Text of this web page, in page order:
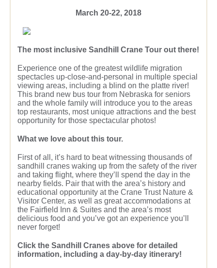
March 20-22, 2018
The most inclusive Sandhill Crane Tour out there!
Experience one of the greatest wildlife migration
spectacles up-close-and-personal in multiple special
viewing areas, including a blind on the platte river!
This brand new bus tour from Nebraska for seniors
and the whole family will introduce you to the areas
top restaurants, most unique attractions and the best
opportunity for those spectacular photos!
What we love about this tour.
First of all, it’s hard to beat witnessing thousands of
sandhill cranes waking up from the safety of the river
and taking flight, where they’ll spend the day in the
nearby fields. Pair that with the area’s history and
educational opportunity at the Crane Trust Nature &
Visitor Center, as well as great accommodations at
the Fairfield Inn & Suites and the area’s most
delicious food and you’ve got an experience you’ll
never forget!
Click the Sandhill Cranes above for detailed
information, including a day-by-day itinerary!